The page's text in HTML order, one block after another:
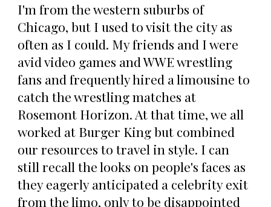
I'm from the western suburbs of
Chicago, but I used to visit the city as
often as I could. My friends and I were
avid video games and WWE wrestling
fans and frequently hired a limousine to
catch the wrestling matches at
Rosemont Horizon. At that time, we all
worked at Burger King but combined
our resources to travel in style. I can
still recall the looks on people's faces as
they eagerly anticipated a celebrity exit
from the limo, only to be disappointed